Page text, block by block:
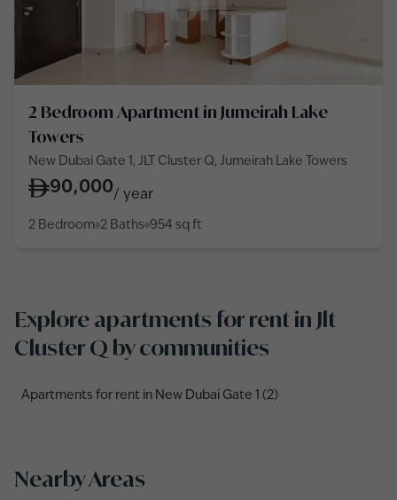
2 Bedroom Apartment in Jumeirah Lake
Towers
New Dubai Gate 1, JLT Cluster Q, Jumeirah Lake Towers
90,000/ year
2 Bedroom 2 Baths 954 sq ft
Explore apartments for rent in Jlt
Cluster Q by communities
Apartments for rent in New Dubai Gate 1 (2)
Nearby Areas